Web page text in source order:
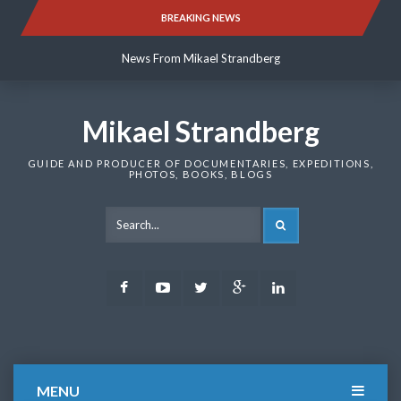
BREAKING NEWS
News From Mikael Strandberg
News From Mikael Strandberg
Mikael Strandberg
GUIDE AND PRODUCER OF DOCUMENTARIES, EXPEDITIONS,
PHOTOS, BOOKS, BLOGS
FacebookYoutubeTwitter Google
MENU